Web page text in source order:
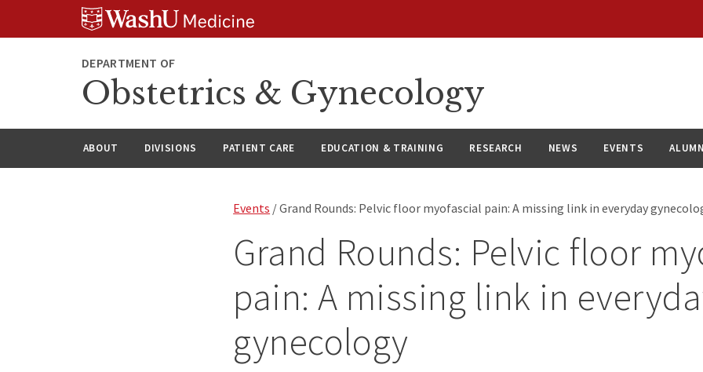
DEPARTMENT OF
Obstetrics & Gynecology
ABOUT DIVISIONS PATIENT CARE EDUCATION & TRAINING RESEARCH NEWS EVENTS
Events / Grand Rounds: Pelvic floor myofascial pain: A missing link in everyday
Grand Rounds: Pelvic floor
pain: A missing link in
gynecology